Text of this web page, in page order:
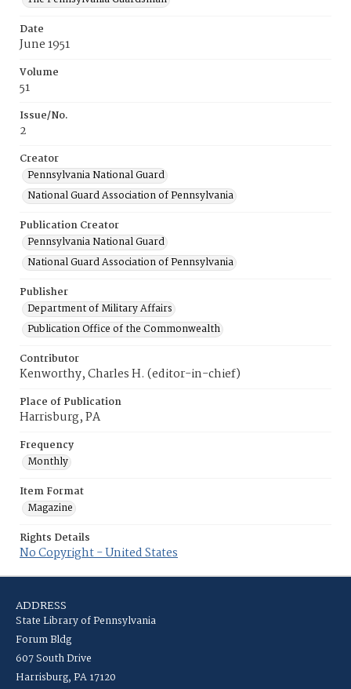
Date
June 1951
Volume
51
Issue/No.
2
Creator
Pennsylvania National Guard
National Guard Association of Pennsylvania
Publication Creator
Pennsylvania National Guard
National Guard Association of Pennsylvania
Publisher
Department of Military Affairs
Publication Office of the Commonwealth
Contributor
Kenworthy, Charles H. (editor-in-chief)
Place of Publication
Harrisburg, PA
Frequency
Monthly
Item Format
Magazine
Rights Details
No Copyright - United States
ADDRESS
State Library of Pennsylvania
Forum Bldg
607 South Drive
Harrisburg, PA 17120